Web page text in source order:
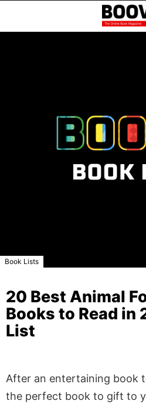
Book Lists
20 Best Animal
Books to Read in
List
After an entertaining book
the perfect book to gift to